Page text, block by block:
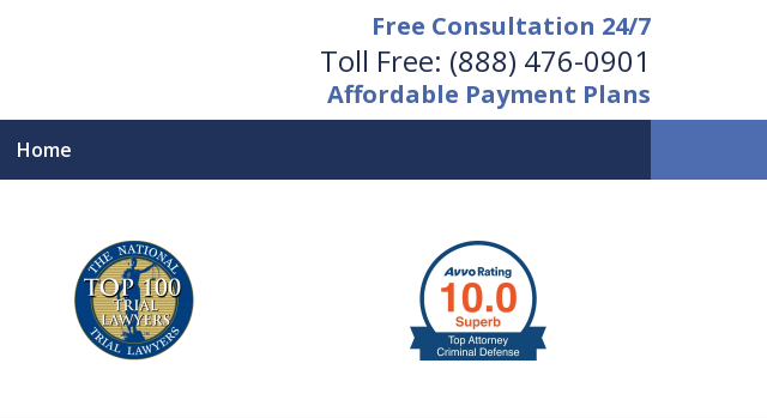
Free Consultation 24/7
Toll Free: (888) 476-0901
Affordable Payment Plans
Home
Available 24/7 at
(888) 476-0901